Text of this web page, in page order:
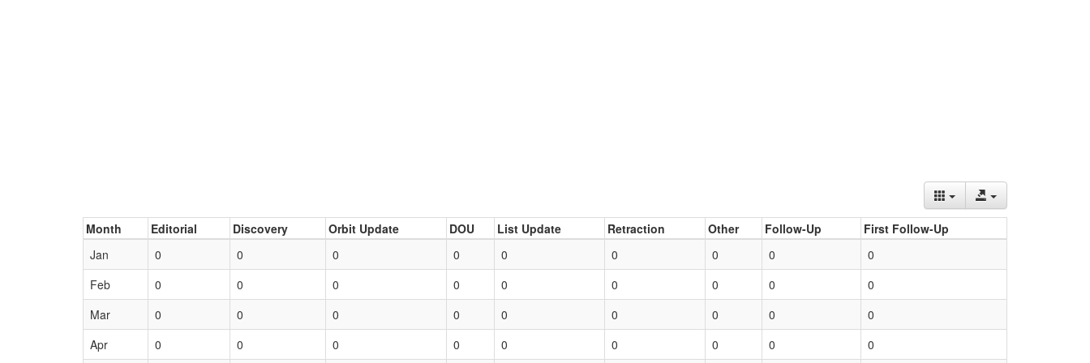
Month Editorial Discovery Orbit Update DOU List Update Retraction Other Follow-Up
First Follow-Up
Jan
0 0 0 0 0 0 0 0
0
Feb
0 0 0 0 0 0 0 0
0
Mar
0 0 0 0 0 0 0 0
0
Apr
0 0 0 0 0 0 0 0 0